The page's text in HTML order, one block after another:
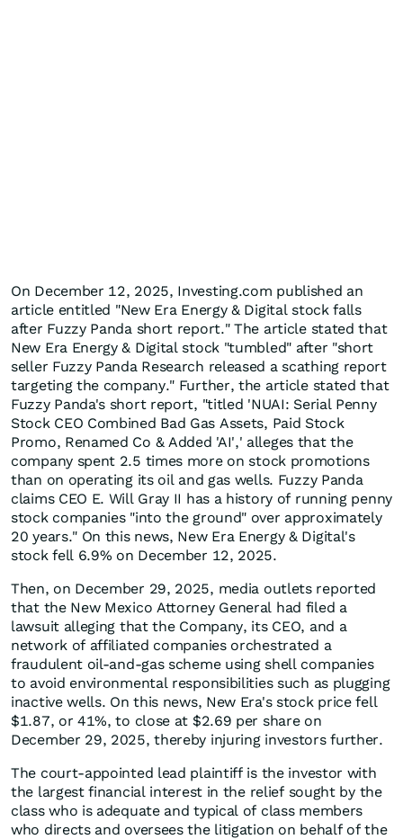
On December 12, 2025, Investing.com published an
article entitled "New Era Energy & Digital stock falls
after Fuzzy Panda short report." The article stated that
New Era Energy & Digital stock "tumbled" after "short
seller Fuzzy Panda Research released a scathing report
targeting the company." Further, the article stated that
Fuzzy Panda's short report, "titled 'NUAI: Serial Penny
Stock CEO Combined Bad Gas Assets, Paid Stock
Promo, Renamed Co & Added 'AI',' alleges that the
company spent 2.5 times more on stock promotions
than on operating its oil and gas wells. Fuzzy Panda
claims CEO E. Will Gray II has a history of running penny
stock companies "into the ground" over approximately
20 years." On this news, New Era Energy & Digital's
stock fell 6.9% on December 12, 2025.
Then, on December 29, 2025, media outlets reported
that the New Mexico Attorney General had filed a
lawsuit alleging that the Company, its CEO, and a
network of affiliated companies orchestrated a
fraudulent oil-and-gas scheme using shell companies
to avoid environmental responsibilities such as plugging
inactive wells. On this news, New Era's stock price fell
$1.87, or 41%, to close at $2.69 per share on
December 29, 2025, thereby injuring investors further.
The court-appointed lead plaintiff is the investor with
the largest financial interest in the relief sought by the
class who is adequate and typical of class members
who directs and oversees the litigation on behalf of the